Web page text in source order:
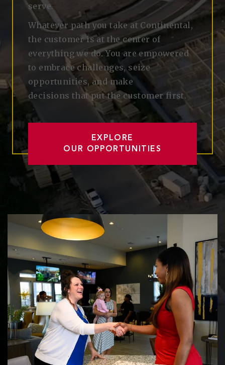
serve.
Whatever path you take at Continental,
the customer is at the center of
everything we do. You are empowered
to embracechallenges, seize
opportunities, and make
decisions thatputthe customer first.
EXPLORE
OUR OPPORTUNITIES